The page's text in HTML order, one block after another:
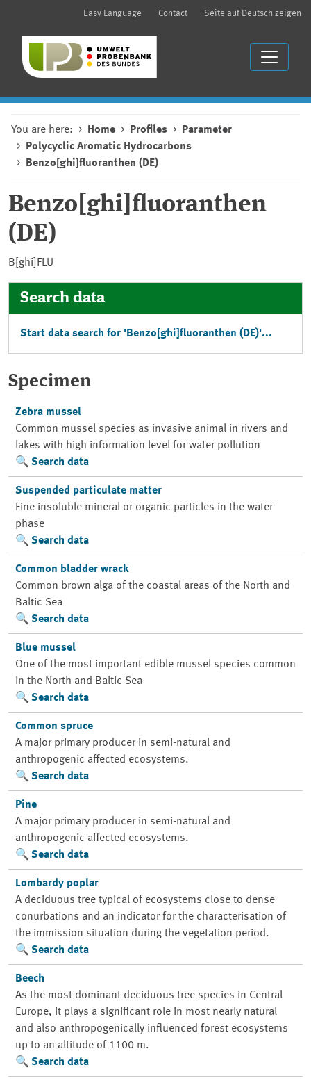
Easy Language Contact Seite auf Deutsch zeigen
You are here: Home Profiles
Parameter
Polycyclic Aromatic Hydrocarbons
Benzo[ghi]fluoranthen (DE)
Benzo[ghi]fluoranthen
(DE)
B[ghi]FLU
Search data
Start data search for 'Benzo[ghi]fluoranthen (DE)'...
Specimen
Zebra mussel
Common mussel species as invasive animal in rivers and
lakes with high information level for water pollution
Search data
Suspended particulate matter
Fine insoluble mineral or organic particles in the water
phase
Search data
Common bladder wrack
Common brown alga of the coastal areas of the North and
Baltic Sea
Search data
Blue mussel
One of the most important edible mussel species common
in the North and Baltic Sea
Search data
Common spruce
A major primary producer in semi-natural and
anthropogenic affected ecosystems.
Search data
Pine
A major primary producer in semi-natural and
anthropogenic affected ecosystems.
Search data
Lombardy poplar
A deciduous tree typical of ecosystems close to dense
conurbations and an indicator for the characterisation of
the immission situation during the vegetation period.
Search data
Beech
As the most dominant deciduous tree species in Central
Europe, it plays a significant role in most nearly natural
and also anthropogenically influenced forest ecosystems
up to an altitude of 1100 m.
Search data